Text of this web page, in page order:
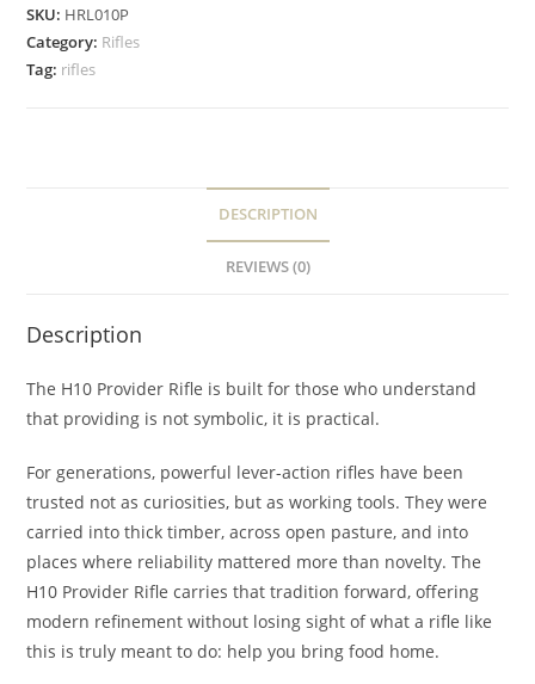
SKU: HRL010P
Category: Rifles
Tag: rifles
DESCRIPTION
REVIEWS (0)
Description
The H10 Provider Rifle is built for those who understand
that providing is not symbolic, it is practical.
For generations, powerful lever-action rifles have been
trusted not as curiosities, but as working tools. They were
carried into thick timber, across open pasture, and into
places where reliability mattered more than novelty. The
H10 Provider Rifle carries that tradition forward, offering
modern refinement without losing sight of what a rifle like
this is truly meant to do: help you bring food home.